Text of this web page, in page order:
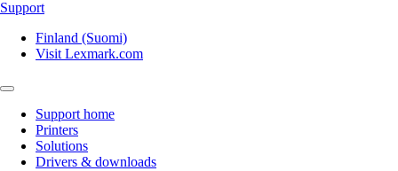
Support
Finland (Suomi)
Visit Lexmark.com
Support home
Printers
Solutions
Drivers & downloads